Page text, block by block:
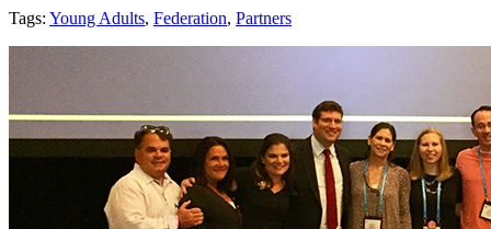
Tags: Young Adults, Federation, Partners